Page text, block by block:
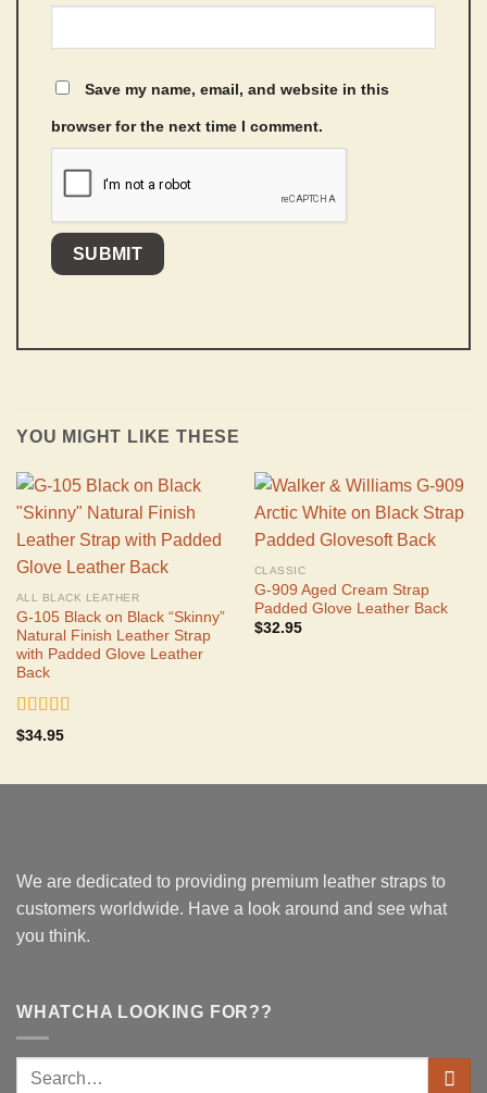
Save my name, email, and website in this
browser for the next time I comment.
YOU MIGHT LIKE THESE
ALL BLACK LEATHER
G-105 Black on Black “Skinny”
Natural Finish Leather Strap
with Padded Glove Leather
Back
Rated5.00
out of 5
$34.95
CLASSIC
G-909 Aged Cream Strap
Padded Glove Leather Back
$32.95
We are dedicated to providing premium leather straps to
customers worldwide. Have a look around and see what
you think.
WHATCHA LOOKING FOR??